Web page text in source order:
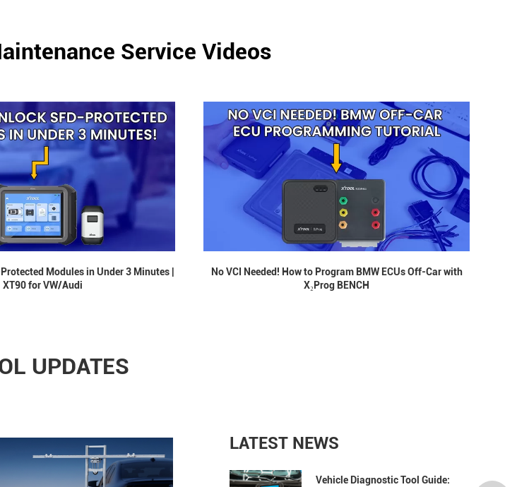
Service Videos
Modules in Under 3 Minutes |
XT90 for VW/Audi
No VCI Needed! How to Program BMW ECUs Off-Car with
X₂Prog BENCH
UPDATES
LATEST NEWS
Vehicle Diagnostic Tool Guide: